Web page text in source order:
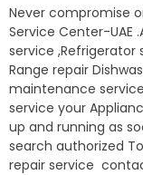
Never compromise
Service Center-UAE
service ,Refrigerator
Range repair
maintenance
service your
up and running as
search authorized
repair service